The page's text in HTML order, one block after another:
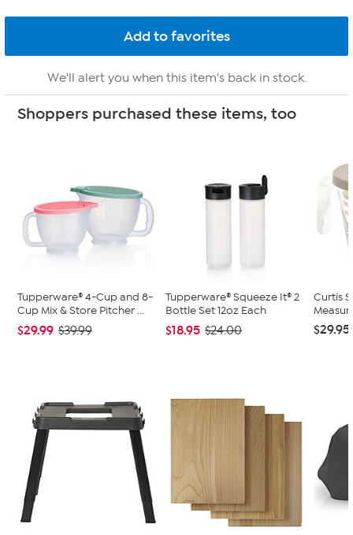
We'll alert you when this item's back in stock.
Shoppers purchased these items, too
Tupperware® 4-Cup and 8-
Cup Mix & Store Pitcher ...
$29.99 $39.99
Tupperware® Squeeze It® 2
Bottle Set 12oz Each
$18.95 $24.00
Curtis
$29.95